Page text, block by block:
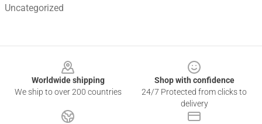
Uncategorized
Worldwide shipping
We ship to over 200 countries
Shop with confidence
24/7 Protected from clicks to
delivery